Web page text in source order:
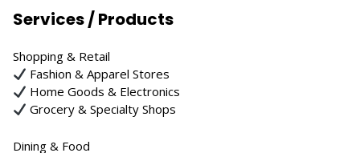
Services / Products
Shopping & Retail
Fashion & Apparel Stores
Home Goods & Electronics
Grocery & Specialty Shops
Dining & Food